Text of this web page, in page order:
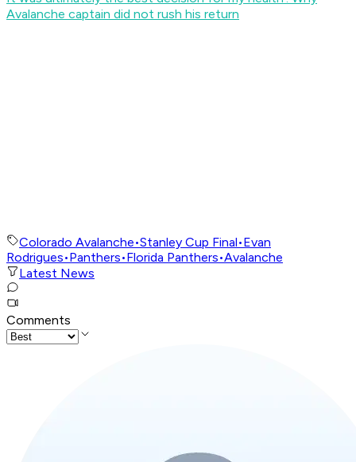
Avalanche captain did not rush his return
Colorado Avalanche•Stanley Cup Final•Evan
Rodrigues•Panthers•Florida Panthers•Avalanche
Latest News
Comments